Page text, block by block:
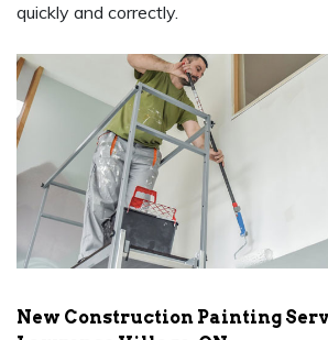
quickly and correctly.
New Construction Painting